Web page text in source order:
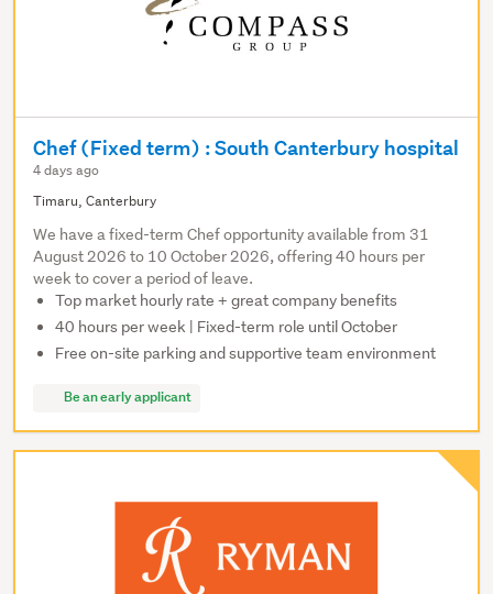
Chef (Fixed term) : South Canterbury hospital
4 days ago
Timaru, Canterbury
We have a fixed-term Chef opportunity available from 31
August 2026 to 10 October 2026, offering 40 hours per
week to cover a period of leave.
Top market hourly rate + great company benefits
40 hours per week | Fixed-term role until October
Free on-site parking and supportive team environment
Be an early applicant